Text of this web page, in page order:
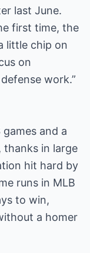
last June.
first time, the
little chip on
on
work.”
and a
thanks in large
hit hard by
runs in MLB
to win,
a homer